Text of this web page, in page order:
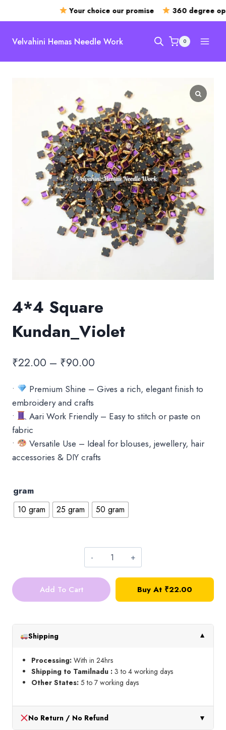
Your choice our promise 360 degree
Velvahini Hemas Needle Work 0
4*4 Square
Kundan_Violet
₹22.00 – ₹90.00
₹22.00
through
•
Premium Shine – Gives a rich, elegant finish to
embroidery and crafts
•
Aari Work Friendly – Easy to stitch or paste on
fabric
•
Versatile Use – Ideal for blouses, jewellery, hair
accessories & DIY crafts
gram
10 gram 25 gram 50 gram
4*4
Square
Kundan_Violet
quantity
Add To Cart Buy At ₹22.00
Shipping ▼
Processing: With in 24hrs
Shipping to Tamilnadu : 3 to 4 working days
Other States: 5 to 7 working days
No Return / No Refund ▼